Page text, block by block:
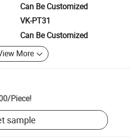
Can Be Customized
VK-PT31
Can Be Customized
More
/Piece!
sample